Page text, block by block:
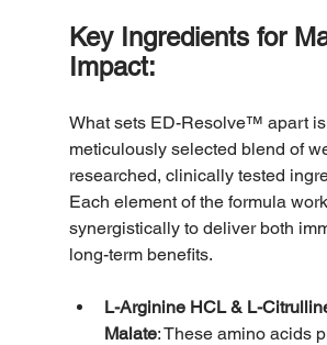
Key Ingredients for
Impact:
What sets ED-Resolve™ apart
meticulously selected blend of
researched, clinically tested
Each element of the formula
synergistically to deliver both
long-term benefits.
L-Arginine HCL & L-
Malate: These amino acids